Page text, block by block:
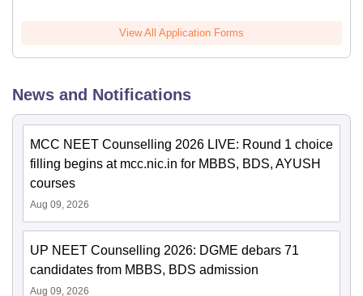
View All Application Forms
News and Notifications
MCC NEET Counselling 2026 LIVE: Round 1 choice
filling begins at mcc.nic.in for MBBS, BDS, AYUSH
courses
Aug 09, 2026
UP NEET Counselling 2026: DGME debars 71
candidates from MBBS, BDS admission
Aug 09, 2026